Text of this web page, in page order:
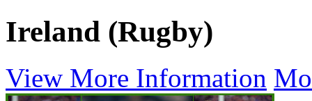
Ireland (Rugby)
View More Information